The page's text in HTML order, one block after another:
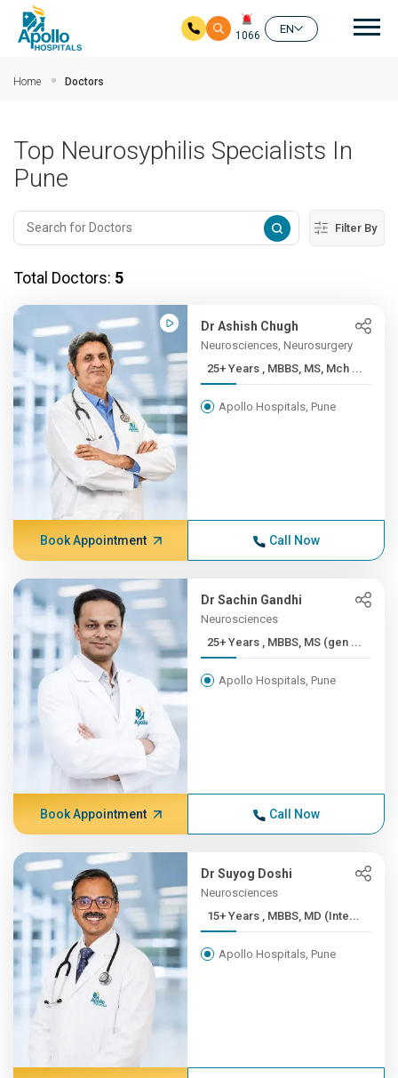
1066
EN
Home Doctors
Top Neurosyphilis Specialists In
Pune
Filter By
Total Doctors: 5
Dr Ashish Chugh
Neurosciences, Neurosurgery
25+ Years , MBBS, MS, Mch ...
Apollo Hospitals, Pune
Book Appointment Call Now
Dr Sachin Gandhi
Neurosciences
25+ Years , MBBS, MS (gen ...
Apollo Hospitals, Pune
Book Appointment Call Now
Dr Suyog Doshi
Neurosciences
15+ Years , MBBS, MD (Inte...
Apollo Hospitals, Pune